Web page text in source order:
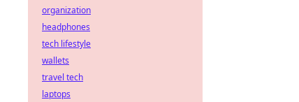
organization
headphones
tech lifestyle
wallets
travel tech
laptops